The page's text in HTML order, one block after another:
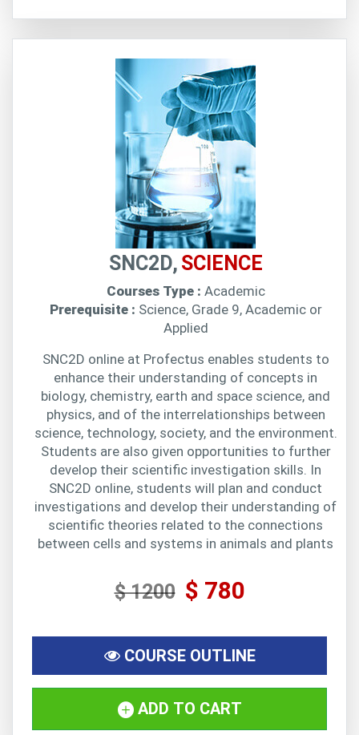
SNC2D, SCIENCE
Courses Type : Academic
Prerequisite : Science, Grade 9, Academic or
Applied
SNC2D online at Profectus enables students to
enhance their understanding of concepts in
biology, chemistry, earth and space science, and
physics, and of the interrelationships between
science, technology, society, and the environment.
Students are also given opportunities to further
develop their scientific investigation skills. In
SNC2D online, students will plan and conduct
investigations and develop their understanding of
scientific theories related to the connections
between cells and systems in animals and plants
$ 1200 $ 780
COURSE OUTLINE
ADD TO CART